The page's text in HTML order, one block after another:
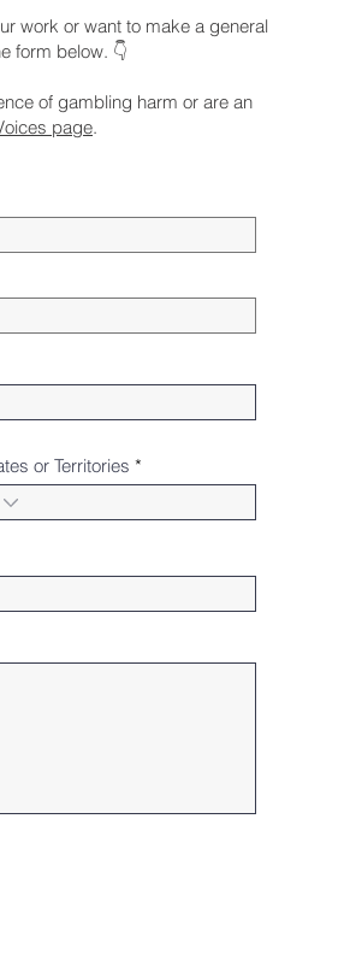
work or want to make a general
form below. 👇
of gambling harm or are an
page.
or Territories